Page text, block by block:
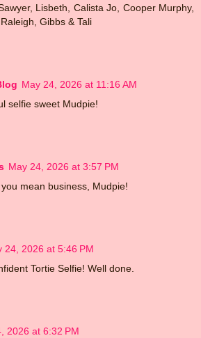
Lisbeth, Calista Jo, Cooper Murphy,
Gibbs & Tali
May 24, 2026 at 11:16 AM
selfie sweet Mudpie!
May 24, 2026 at 3:57 PM
mean business, Mudpie!
24, 2026 at 5:46 PM
Tortie Selfie! Well done.
2026 at 6:32 PM